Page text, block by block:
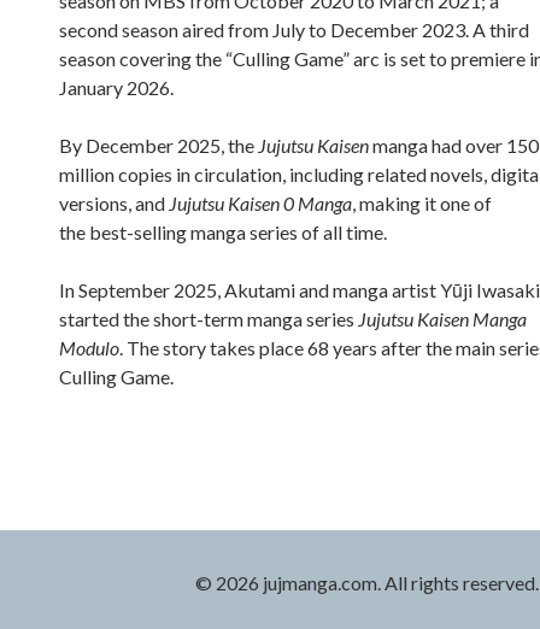
second season aired from July to December 2023. A third
season covering the “Culling Game” arc is set to premiere
January 2026.
By December 2025, the Jujutsu Kaisenmanga had over 150
million copies in circulation, including related novels,
versions, and Jujutsu Kaisen 0 Manga, making it one of
the best-selling manga series of all time.
In September 2025, Akutami and manga artist Yūji Iwasaki
started the short-term manga series Jujutsu Kaisen Manga
Modulo. The story takes place 68 years after the main
Culling Game.
© 2026 jujmanga.com. All rights reserved.